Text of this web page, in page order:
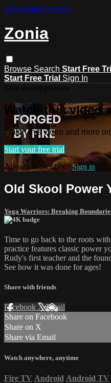
Skip to main content
Zonia
Browse Search Start Free
Start Free Trial Sign In
Watch this video
Watch this video and more
Start your free trial
Already subscribed? Sign in
Old Skool Power
Yoga Warriors: Breaking
Time to go back to the roots
practice features classic power
Rudy's first teacher and the
See how it was done for ages!
Share with friends
Facebook XEmail
Share on Facebook
Share on X
Share via Email
Watch anywhere, anytime
Fire TV Android Android TV